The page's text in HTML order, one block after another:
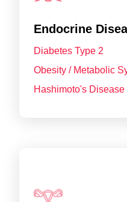
Endocrine
Diabetes Type 2
Obesity / Metabolic
Hashimoto's Disease